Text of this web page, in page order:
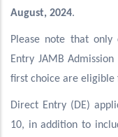
August, 2024.
Please note that only
Entry JAMB
first choice are eligible
Direct Entry (DE)
10, in addition to